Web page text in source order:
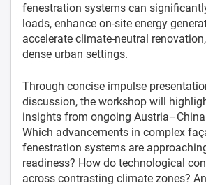
fenestration systems can
loads, enhance on-site energy
accelerate climate-neutral
dense urban settings.
Through concise impulse
discussion, the workshop will
insights from ongoing
Which advancements in complex
fenestration systems are
readiness? How do technological
across contrasting climate zones?